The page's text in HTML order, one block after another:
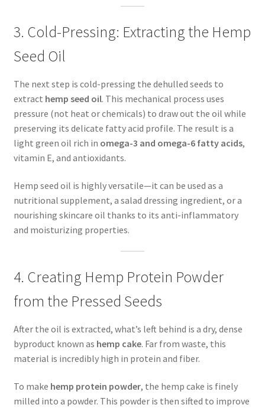
3. Cold-Pressing: Extracting the Hemp
Seed Oil
The next step is cold-pressing the dehulled seeds to
extract hemp seed oil. This mechanical process uses
pressure (not heat or chemicals) to draw out the oil while
preserving its delicate fatty acid profile. The result is a
light green oil rich in omega-3 and omega-6 fatty acids,
vitamin E, and antioxidants.
Hemp seed oil is highly versatile—it can be used as a
nutritional supplement, a salad dressing ingredient, or a
nourishing skincare oil thanks to its anti-inflammatory
and moisturizing properties.
4. Creating Hemp Protein Powder
from the Pressed Seeds
After the oil is extracted, what’s left behind is a dry, dense
byproduct known as hemp cake. Far from waste, this
material is incredibly high in protein and fiber.
To make hemp protein powder, the hemp cake is finely
milled into a powder. This powder is then sifted to improve